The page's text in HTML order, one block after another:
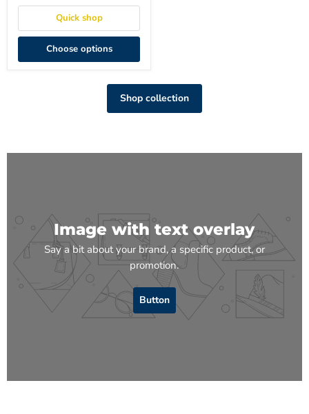
Quick shop
Choose options
Shop collection
Image with text overlay
Say a bit about your brand, a specific product, or
promotion.
Button